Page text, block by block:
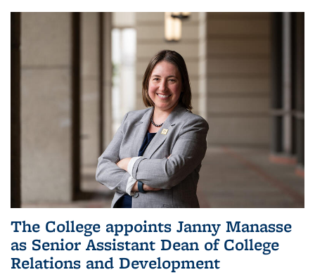
The College appoints Janny Manasse
as Senior Assistant Dean of College
Relations and Development